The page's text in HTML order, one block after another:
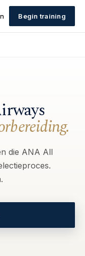
Begin training
die ANA All